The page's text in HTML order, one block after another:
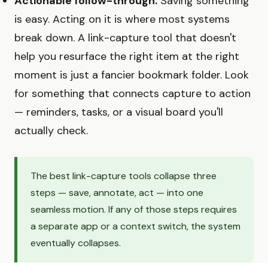
is easy. Acting on it is where most systems
break down. A link-capture tool that doesn't
help you resurface the right item at the right
moment is just a fancier bookmark folder. Look
for something that connects capture to action
— reminders, tasks, or a visual board you'll
actually check.
The best link-capture tools collapse three
steps — save, annotate, act — into one
seamless motion. If any of those steps requires
a separate app or a context switch, the system
eventually collapses.